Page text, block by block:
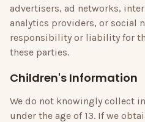
advertisers, ad networks,
analytics providers, or social
responsibility or liability for
these parties.
Children's Information
We do not knowingly collect
under the age of 13. If we